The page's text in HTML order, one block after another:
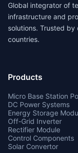
Global integrator of
infrastructure and
solutions. Trusted by
countries.
Products
Micro Base Station
DC Power Systems
Energy Storage
Off-Grid Inverter
Rectifier Module
Control Components
Solar Convertor